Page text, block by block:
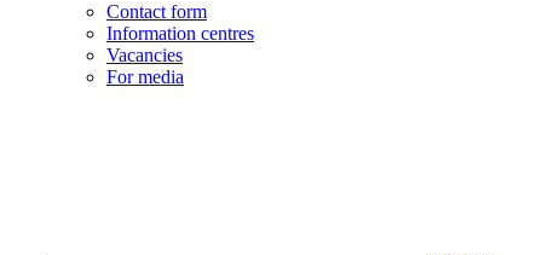
Contact form
Information centres
Vacancies
For media